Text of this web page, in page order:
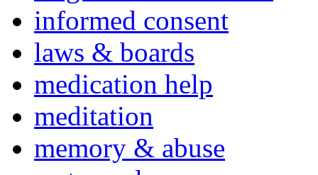
informed consent
laws & boards
medication help
meditation
memory & abuse